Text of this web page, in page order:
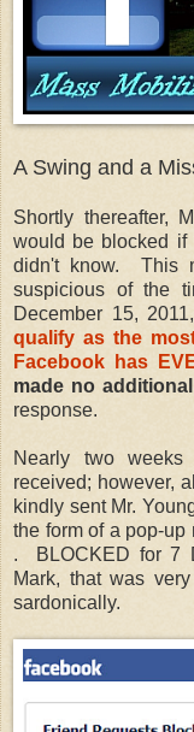
A Swing and a
Shortly thereafter,
would be blocked if
didn't know. This
suspicious of the
December 15,
qualify as the
Facebook has
made no
response.
Nearly two
received; however,
kindly sent Mr.
the form of a pop-
. BLOCKED for 7
Mark, that was
sardonically.